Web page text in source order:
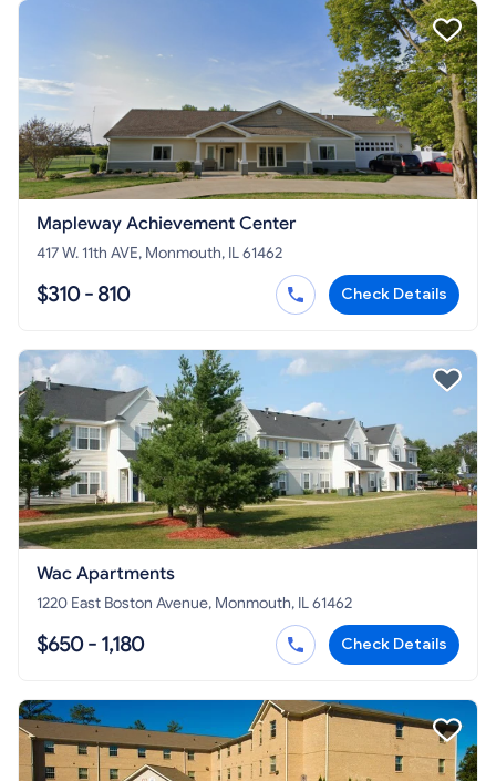
Mapleway Achievement Center
417 W. 11th AVE, Monmouth, IL 61462
$310 - 810 Check Details
Wac Apartments
1220 East Boston Avenue, Monmouth, IL 61462
$650 - 1,180 Check Details